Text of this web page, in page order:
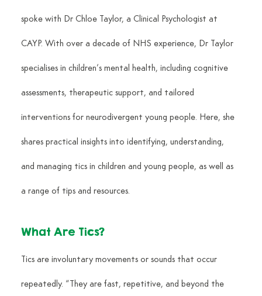
spoke with Dr Chloe Taylor, a Clinical Psychologist at
CAYP. With over a decade of NHS experience, Dr Taylor
specialises in children’s mental health, including cognitive
assessments, therapeutic support, and tailored
interventions for neurodivergent young people. Here, she
shares practical insights into identifying, understanding,
and managing tics in children and young people, as well as
a range of tips and resources.
What Are Tics?
Tics are involuntary movements or sounds that occur
repeatedly. “They are fast, repetitive, and beyond the